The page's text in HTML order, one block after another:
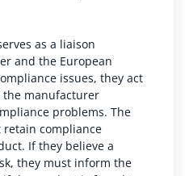
as a liaison
and the European
issues, they act
the manufacturer
problems. The
compliance
If they believe a
they must inform the